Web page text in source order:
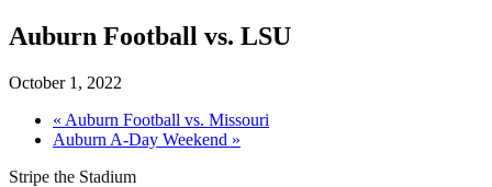
Auburn Football vs. LSU
October 1, 2022
« Auburn Football vs. Missouri
Auburn A-Day Weekend »
Stripe the Stadium